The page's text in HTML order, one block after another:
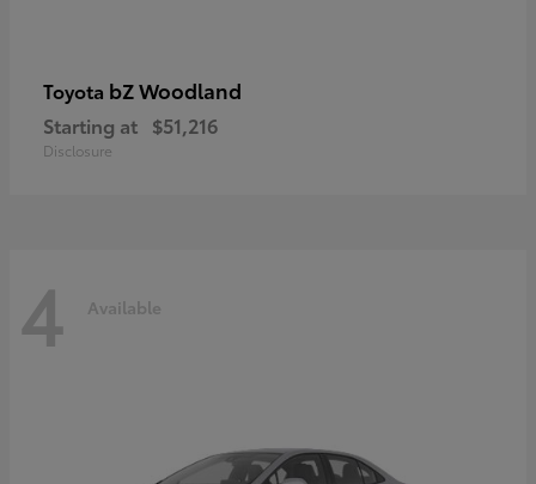
Toyota bZ Woodland
Starting at $51,216
Disclosure
4 Available